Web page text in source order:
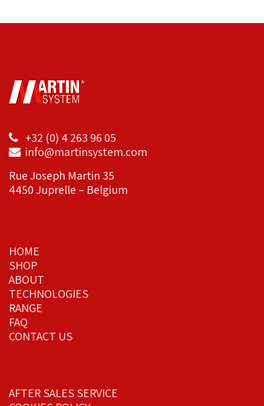
+32 (0) 4 263 96 05
info@martinsystem.com
Rue Joseph Martin 35
4450 Juprelle – Belgium
HOME
SHOP
ABOUT
TECHNOLOGIES
RANGE
FAQ
CONTACT US
AFTER SALES SERVICE